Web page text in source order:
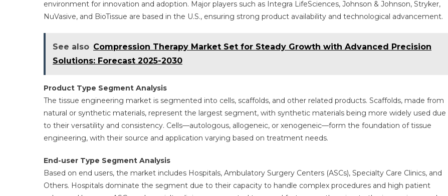
environment for innovation and adoption. Major players such as Integra LifeSciences, Johnson & Johnson, Stryker,
NuVasive, and BioTissue are based in the U.S., ensuring strong product availability and technological advancement.
See also Compression Therapy Market Set for Steady Growth with Advanced Precision
Solutions: Forecast 2025-2030
Product Type Segment Analysis
The tissue engineering market is segmented into cells, scaffolds, and other related products. Scaffolds, made from
natural or synthetic materials, represent the largest segment, with synthetic materials being more widely used due
to their versatility and consistency. Cells—autologous, allogeneic, or xenogeneic—form the foundation of tissue
engineering, with their source and application varying based on treatment needs.
End-user Type Segment Analysis
Based on end users, the market includes Hospitals, Ambulatory Surgery Centers (ASCs), Specialty Care Clinics, and
Others. Hospitals dominate the segment due to their capacity to handle complex procedures and high patient